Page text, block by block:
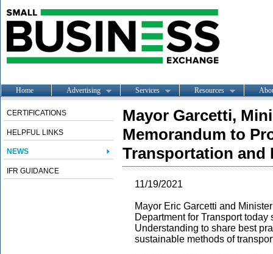
Home Advertising Services Resources
CERTIFICATIONS
HELPFUL LINKS
NEWS
IFR GUIDANCE
Mayor Garcetti,
Memorandum to
Transportation and
11/19/2021
Mayor Eric Garcetti and
Department for Transport
Understanding to share best
sustainable methods of